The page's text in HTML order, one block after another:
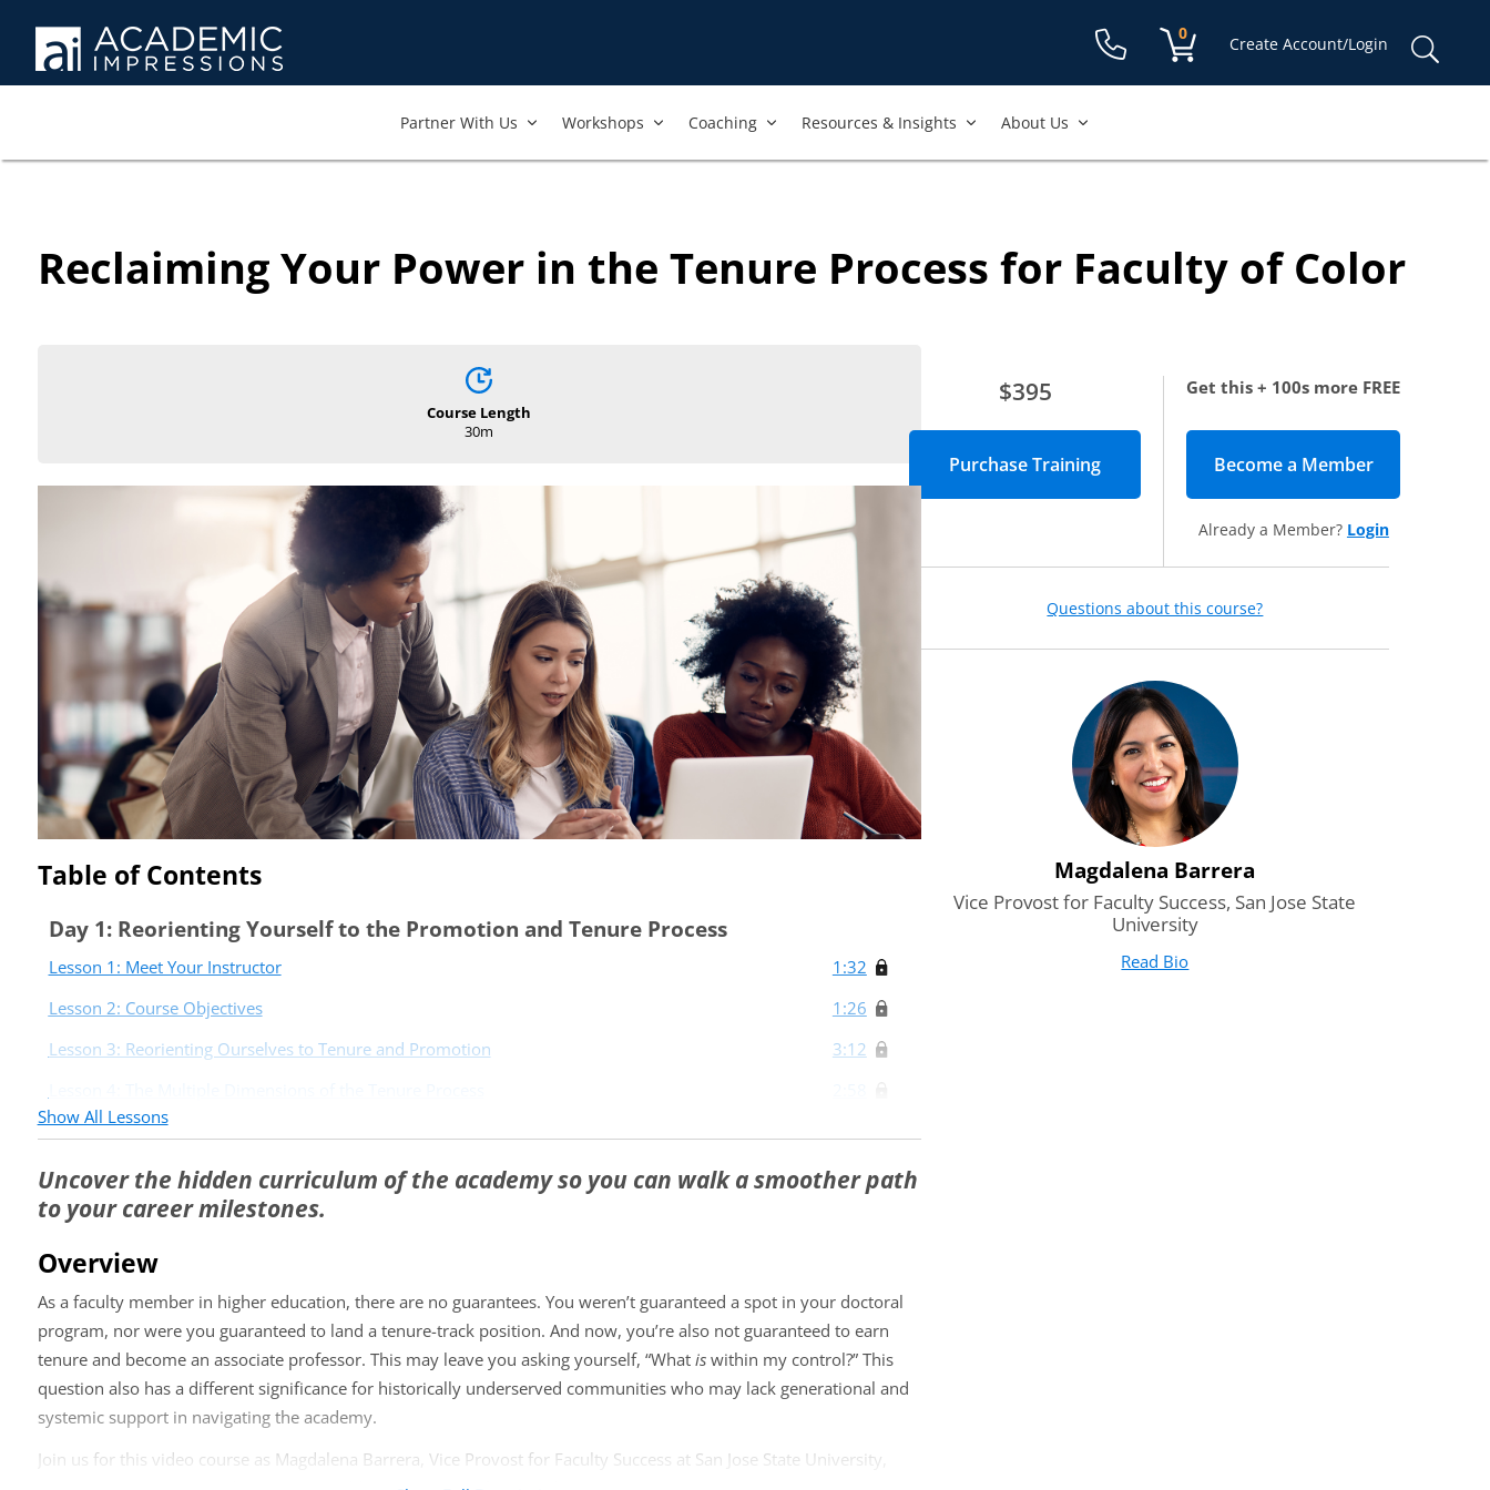
Shopping cart:
0
items
Create Account/Login
Partner With Us​ Workshops​ Coaching Resources & Insights About Us
Reclaiming Your Power in the Tenure Process for Faculty of Color
Course Length
30m
Table of Contents
Day 1: Reorienting Yourself to the Promotion and Tenure Process
Lesson 1: Meet Your Instructor
1:32
Lesson 2: Course Objectives
1:26
Lesson 3: Reorienting Ourselves to Tenure and Promotion
3:12
Day 2: Your Most Powerful Tools
Lesson 5: Core Concepts for Understanding Tenure as A BIPOC Scholar
5:16
Lesson 6: Your Most Powerful Tool, the Tenure Narrative
Lesson 7: What Story Is Your CV Telling?
Day 3: Strategically Leveraging Your Strengths and Resources
Lesson 8: Know the Waters You Swim In Know the Waters You Swim In (and Code-Switch
Strategically)
Lesson 9: Develop a Multi-Layered Info Network
3:54
Show All Lessons
Uncover the hidden curriculum of the academy so you can walk a smoother path
to your career milestones.
Overview
As a faculty member in higher education, there are no guarantees. You weren’t guaranteed a spot in your doctoral
program, nor were you guaranteed to land a tenure-track position. And now, you’re also not guaranteed to earn
tenure and become an associate professor. This may leave you asking yourself, “What iswithin my control?” This
question also has a different significance for historically underserved communities who may lack generational and
systemic support in navigating the academy.
Join us for this video course as Magdalena Barrera, Vice Provost for Faculty Success at San Jose State University,
$395 Get this + 100s more FREE
Become a Member(opens in
Already a Member? Login
Questions about this course?
Magdalena Barrera
Vice Provost for Faculty Success, San Jose State
University
Read Bio